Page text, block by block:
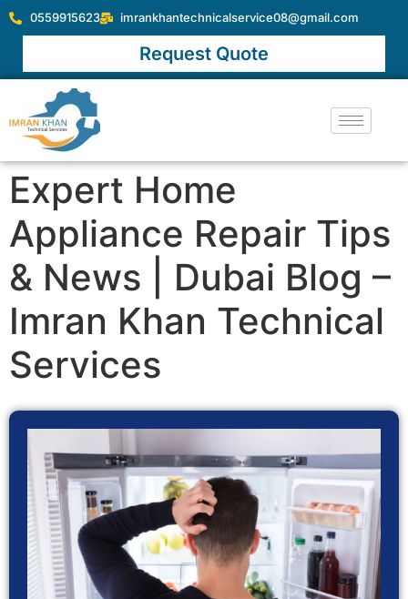
0559915623 imrankhantechnicalservice08@gmail.com
Request Quote
Expert Home
Appliance Repair Tips
& News | Dubai Blog –
Imran Khan Technical
Services